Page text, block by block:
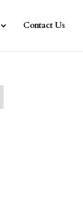
Contact Us